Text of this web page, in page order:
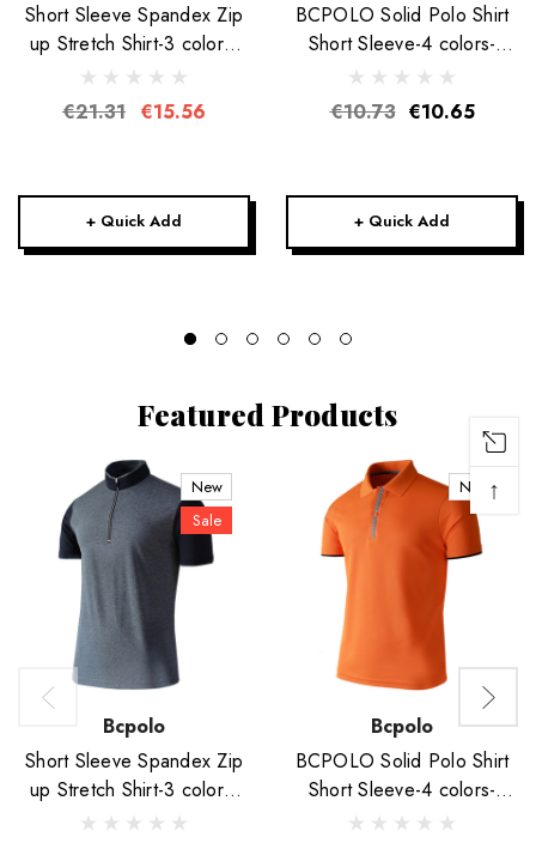
Short Sleeve Spandex Zip
up Stretch Shirt-3 colors-
Unisex
€21.31 €15.56
+ Quick Add
BCPOLO Solid Polo Shirt
Short Sleeve-4 colors-
Unisex
€10.73 €10.65
+ Quick Add
Featured Products
New
Sale
Bcpolo
Short Sleeve Spandex Zip
up Stretch Shirt-3 colors-
Unisex
New
Bcpolo
BCPOLO Solid Polo Shirt
Short Sleeve-4 colors-
Unisex
↑